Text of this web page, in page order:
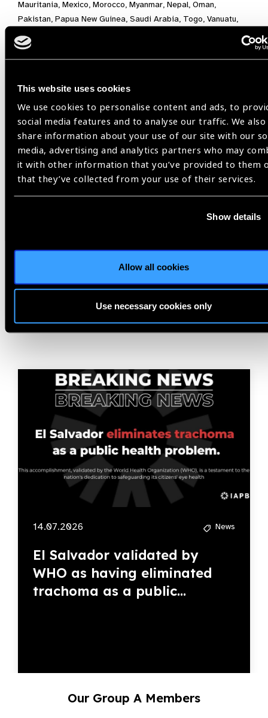
This website uses cookies
We use cookies to personalise content and ads, to
social media features and to analyse our traffic. We also
share information about your use of our site with our
media, advertising and analytics partners who may
it with other information that you’ve provided to them
that they’ve collected from your use of their services.
Show details
Allow all cookies
Use necessary cookies only
Mauritania, Mexico, Morocco, Myanmar, Nepal, Oman,
Pakistan, Papua New Guinea, Saudi Arabia, Togo, Vanuatu,
and Viet Nam.
The International Coalition for Trachoma Control,
Trachoma
Share:
News
14.07.2026 News
El Salvador validated by
WHO as having eliminated
trachoma as a public...
Our Group A Members